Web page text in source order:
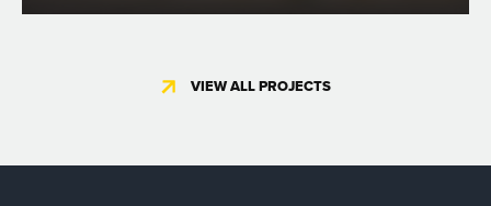
VIEW ALL PROJECTS